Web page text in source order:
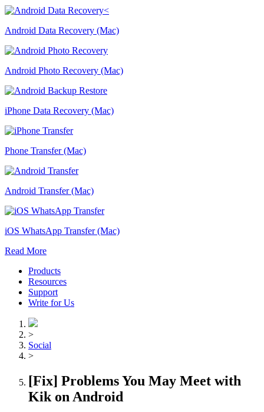
Android Data Recovery (Mac)
Android Photo Recovery (Mac)
iPhone Data Recovery (Mac)
Phone Transfer (Mac)
Android Transfer (Mac)
iOS WhatsApp Transfer (Mac)
Read More
Products
Resources
Support
Write for Us
>
Social
>
[Fix] Problems You May Meet with
Kik on Android